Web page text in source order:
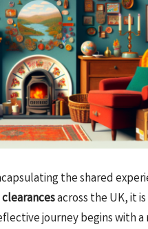
the shared
across the UK, it
journey begins with